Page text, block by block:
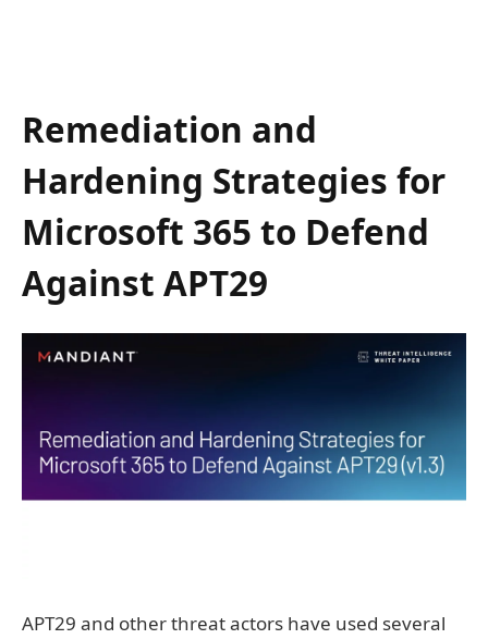
Remediation and
Hardening Strategies for
Microsoft 365 to Defend
Against APT29
APT29 and other threat actors have used several